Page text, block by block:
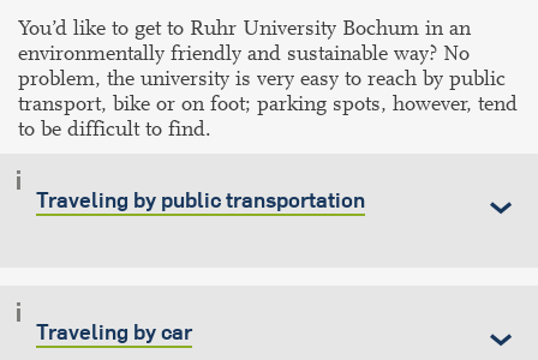
You’d like to get to Ruhr University Bochum in an
environmentally friendly and sustainable way? No
problem, the university is very easy to reach by public
transport, bike or on foot; parking spots, however, tend
to be difficult to find.
Traveling by public transportation
Traveling by car